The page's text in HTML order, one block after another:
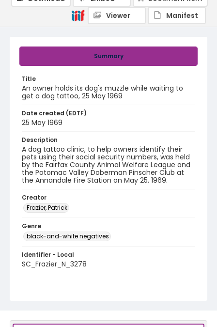
Summary
Title
An owner holds its dog's muzzle while waiting to
get a dog tattoo, 25 May 1969
Date created (EDTF)
25 May 1969
Description
A dog tattoo clinic, to help owners identify their
pets using their social security numbers, was held
by the Fairfax County Animal Welfare League and
the Potomac Valley Doberman Pinscher Club at
the Annandale Fire Station on May 25, 1969.
Creator
Frazier, Patrick
Genre
black-and-white negatives
Identifier - Local
SC_Frazier_N_3278
Viewer
Manifest